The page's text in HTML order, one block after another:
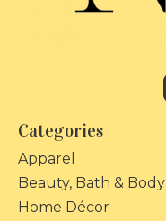
Categories
Apparel
Beauty, Bath & Body
Home Décor